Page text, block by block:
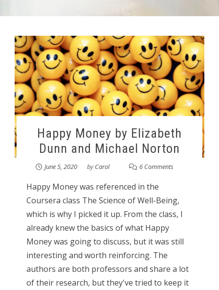
Happy Money by Elizabeth
Dunn and Michael Norton
June 5, 2020 byCarol 6 Comments
Happy Money was referenced in the
Coursera class The Science of Well-Being,
which is why I picked it up. From the class, I
already knew the basics of what Happy
Money was going to discuss, but it was still
interesting and worth reinforcing. The
authors are both professors and share a lot
of their research, but they've tried to keep it